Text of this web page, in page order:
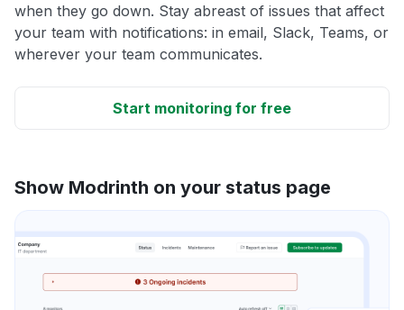
when they go down. Stay abreast of issues that affect
your team with notifications: in email, Slack, Teams, or
wherever your team communicates.
Start monitoring for free
Show Modrinth on your status page